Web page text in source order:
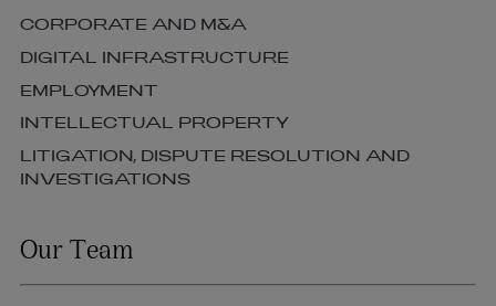
CORPORATE AND M&A
DIGITAL INFRASTRUCTURE
EMPLOYMENT
INTELLECTUAL PROPERTY
LITIGATION, DISPUTE RESOLUTION AND
INVESTIGATIONS
Our Team